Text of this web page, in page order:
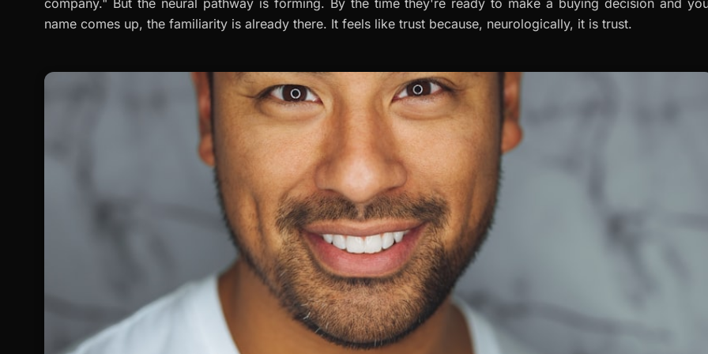
name comes up, the familiarity is already there. It feels like trust because, neurologically, it is trust.